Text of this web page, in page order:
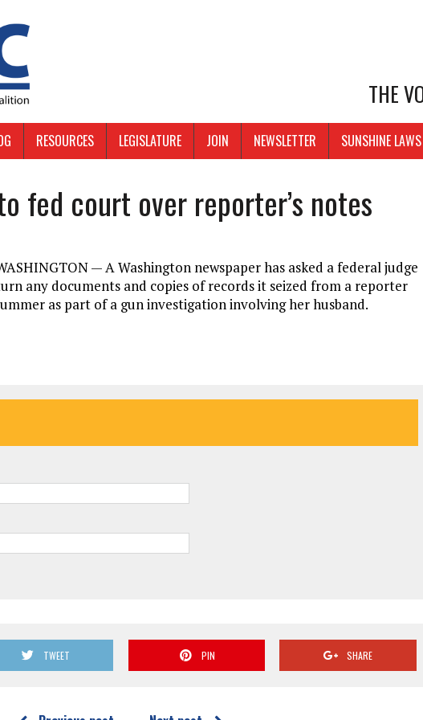
THE
RESOURCES LEGISLATURE JOIN NEWSLETTER SUNSHINE
fed court over reporter’s notes
— A Washington newspaper has asked a federal judge
any documents and copies of records it seized from a reporter
as part of a gun investigation involving her husband.
TWEET PIN SHARE